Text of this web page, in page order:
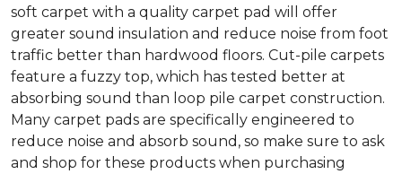
soft carpet with a quality carpet pad will offer
greater sound insulation and reduce noise from foot
traffic better than hardwood floors. Cut-pile carpets
feature a fuzzy top, which has tested better at
absorbing sound than loop pile carpet construction.
Many carpet pads are specifically engineered to
reduce noise and absorb sound, so make sure to ask
and shop for these products when purchasing